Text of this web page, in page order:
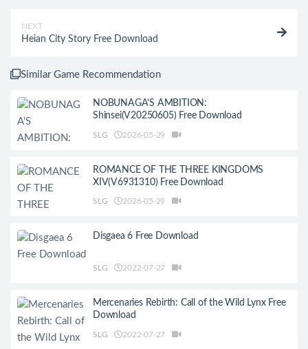
NEXT
Heian City Story Free Download
Similar Game Recommendation
NOBUNAGA'S AMBITION:
Shinsei(V20250605) Free Download
SLG 2026-05-29
ROMANCE OF THE THREE KINGDOMS
XIV(V6931310) Free Download
SLG 2026-05-29
Disgaea 6 Free Download
SLG 2022-07-27
Mercenaries Rebirth: Call of the Wild Lynx Free
Download
SLG 2022-07-27